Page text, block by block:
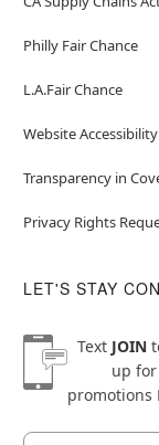
Philly Fair Chance
L.A.Fair Chance
Website
Transparency in
Privacy Rights
LET'S STAY
Text JOIN
up for
promotions